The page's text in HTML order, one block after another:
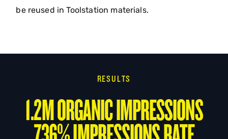
be reused in Toolstation materials.
RESULTS
1.2M ORGANIC IMPRESSIONS